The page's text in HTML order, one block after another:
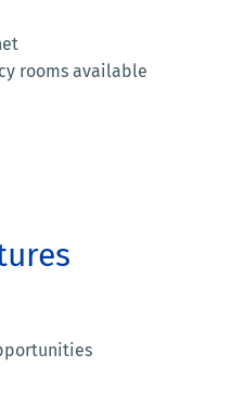
rooms available